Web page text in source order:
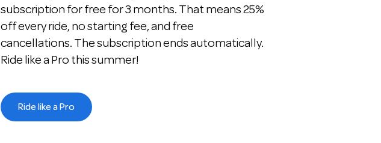
subscription for free for 3 months. That means 25%
off every ride, no starting fee, and free
cancellations. The subscription ends automatically.
Ride like a Pro this summer!
Ride like a Pro